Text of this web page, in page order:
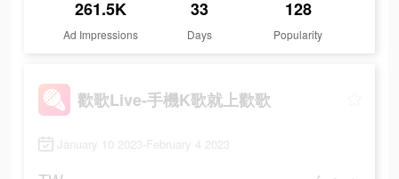
261.5K
Ad Impressions
33
Days
128
Popularity
歡歌Live-手機K歌就上歡歌
January 10 2023-February 4 2023